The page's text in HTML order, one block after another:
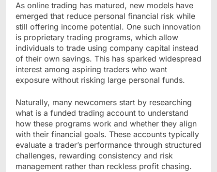
As online trading has matured, new models have
emerged that reduce personal financial risk while
still offering income potential. One such innovation
is proprietary trading programs, which allow
individuals to trade using company capital instead
of their own savings. This has sparked widespread
interest among aspiring traders who want
exposure without risking large personal funds.
Naturally, many newcomers start by researching
what is a funded trading account to understand
how these programs work and whether they align
with their financial goals. These accounts typically
evaluate a trader’s performance through structured
challenges, rewarding consistency and risk
management rather than reckless profit chasing.